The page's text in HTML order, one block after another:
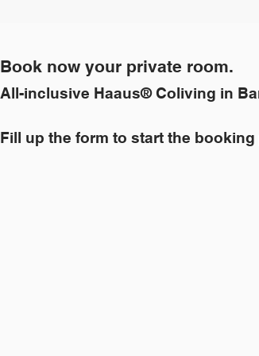
Book now your private room.
All-inclusive Haaus® Coliving in
Fill up the form to start the